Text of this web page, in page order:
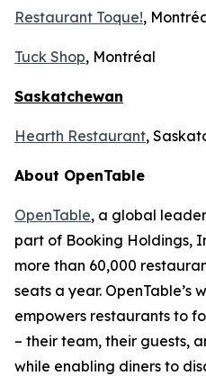
Restaurant Toque!,
Tuck Shop, Montréal
Saskatchewan
Hearth Restaurant,
About OpenTable
OpenTable, a global
part of Booking Holdings,
more than 60,000
seats a year. OpenTable’s
empowers restaurants to
– their team, their guests,
while enabling diners to